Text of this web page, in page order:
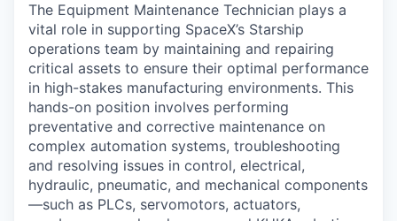
The Equipment Maintenance Technician plays a
vital role in supporting SpaceX’s Starship
operations team by maintaining and repairing
critical assets to ensure their optimal performance
in high-stakes manufacturing environments. This
hands-on position involves performing
preventative and corrective maintenance on
complex automation systems, troubleshooting
and resolving issues in control, electrical,
hydraulic, pneumatic, and mechanical components
—such as PLCs, servomotors, actuators,